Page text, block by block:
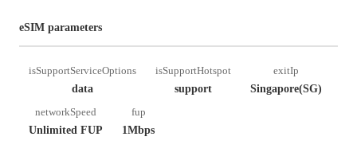
eSIM parameters
isSupportServiceOptions
data
isSupportHotspot
support
exitIp
Singapore(SG)
networkSpeed
Unlimited FUP
fup
1Mbps